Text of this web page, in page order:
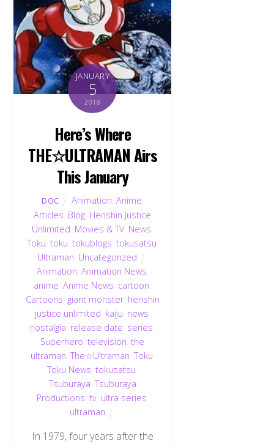
JANUARY
5
2018
Here’s Where
THE☆ULTRAMAN Airs
This January
DOC Animation Anime
Articles Blog Henshin Justice
Unlimited Movies & TV, News
Toku toku tokublogs tokusatsu
Ultraman Uncategorized
Animation Animation News
anime ,Anime News cartoon
Cartoons giant monster, henshin
justice unlimited kaiju news
nostalgia release date series
Superhero ,television ,the
ultraman ,The☆Ultraman ,Toku
Toku News ,tokusatsu
Tsuburaya ,Tsuburaya
Productions tv, ultra series
ultraman
In 1979, four years after the